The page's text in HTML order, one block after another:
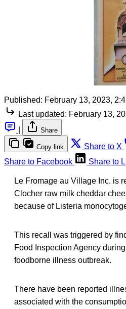
Published: February 13, 2023,
Last updated: February 13,
Share
Copy link Share to X
Share to Facebook
Share to
Le Fromage au Village Inc. is
Clocher raw milk cheddar
because of Listeria
This recall was triggered by
Food Inspection Agency
foodborne illness outbreak.
There have been reported
associated with the